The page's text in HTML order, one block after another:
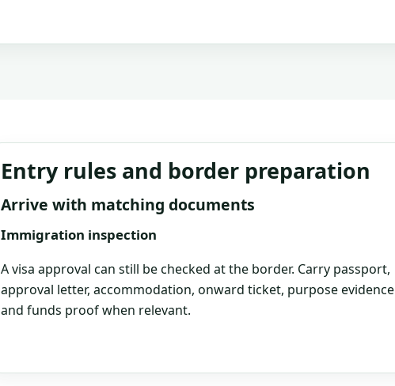
Entry rules and border preparation
Arrive with matching documents
Immigration inspection
A visa approval can still be checked at the border. Carry passport,
approval letter, accommodation, onward ticket, purpose evidence
and funds proof when relevant.